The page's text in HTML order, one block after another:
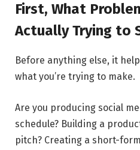
First, What
Actually Trying to
Before anything else, it
what you’re trying to make.
Are you producing social
schedule? Building a
pitch? Creating a short-